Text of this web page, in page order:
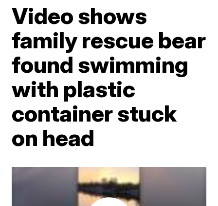
Video shows
family rescue bear
found swimming
with plastic
container stuck
on head